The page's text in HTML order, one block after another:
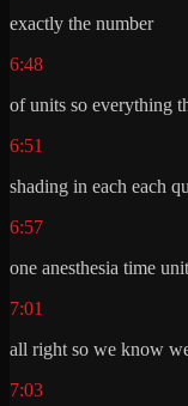
exactly the number
6:48
of units so everything
6:51
shading in each each
6:57
one anesthesia time unit
7:01
all right so we know
7:03